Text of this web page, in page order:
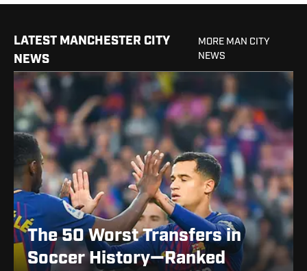
LATEST MANCHESTER CITY
NEWS
MORE MAN CITY
NEWS
The 50 Worst Transfers in
Soccer History—Ranked